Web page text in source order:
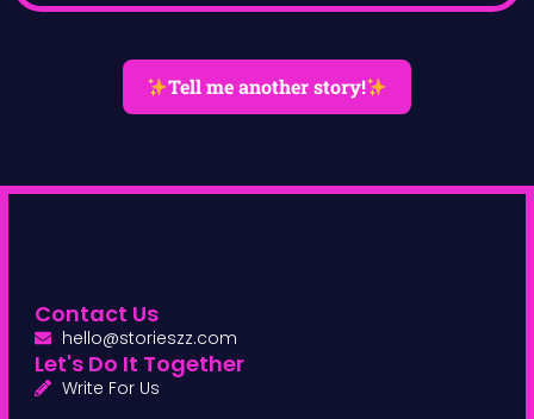
Tell me another story!
Contact Us
hello@storieszz.com
Let's Do It Together
Write For Us